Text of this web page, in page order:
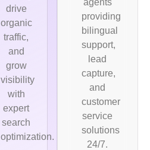
drive
organic
traffic,
and
grow
visibility
with
expert
search
optimization.
providing
bilingual
support,
lead
capture,
and
customer
service
solutions
24/7.